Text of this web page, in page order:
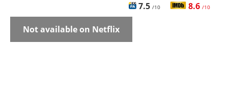
7.5 /10 8.6 /10
Not available on Netflix